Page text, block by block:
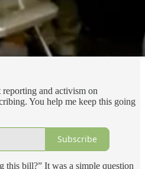
reporting and activism on
You help me keep this going
Subscribe
bill?” It was a simple question